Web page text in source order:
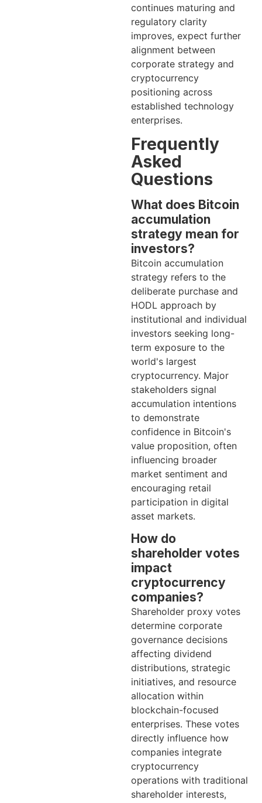
continues maturing and
regulatory clarity
improves, expect further
alignment between
corporate strategy and
cryptocurrency
positioning across
established technology
enterprises.
Frequently
Asked
Questions
What does Bitcoin
accumulation
strategy mean for
investors?
Bitcoin accumulation
strategy refers to the
deliberate purchase and
HODL approach by
institutional and individual
investors seeking long-
term exposure to the
world's largest
cryptocurrency. Major
stakeholders signal
accumulation intentions
to demonstrate
confidence in Bitcoin's
value proposition, often
influencing broader
market sentiment and
encouraging retail
participation in digital
asset markets.
How do
shareholder votes
impact
cryptocurrency
companies?
Shareholder proxy votes
determine corporate
governance decisions
affecting dividend
distributions, strategic
initiatives, and resource
allocation within
blockchain-focused
enterprises. These votes
directly influence how
companies integrate
cryptocurrency
operations with traditional
shareholder interests,